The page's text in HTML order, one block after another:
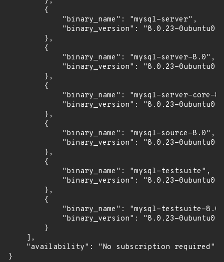
        {
            "binary_name": "mysql-server",
"binary_version": "8.0.23-
        },
        {
            "binary_name": "mysql-server-8.0",
"binary_version": "8.0.23-
        },
        {
"binary_name": "mysql-server-core-
"binary_version": "8.0.23-
        },
        {
            "binary_name": "mysql-source-8.0",
"binary_version": "8.0.23-
        },
        {
            "binary_name": "mysql-testsuite",
"binary_version": "8.0.23-
        },
        {
"binary_name": "mysql-testsuite-
"binary_version": "8.0.23-
        }
    ],
    "availability": "No subscription required"
}